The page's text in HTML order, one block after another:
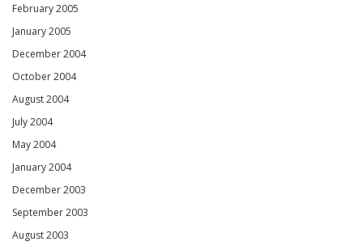
February 2005
January 2005
December 2004
October 2004
August 2004
July 2004
May 2004
January 2004
December 2003
September 2003
August 2003